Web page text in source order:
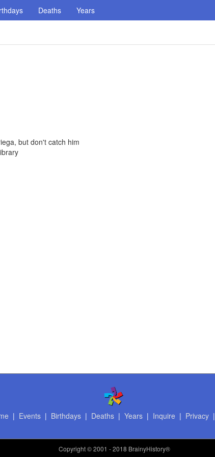
Deaths Years
but don't catch him
| Events| Birthdays| Deaths| Years| Inquire | Privacy|
Copyright© 2001 - 2018 BrainyHistory®